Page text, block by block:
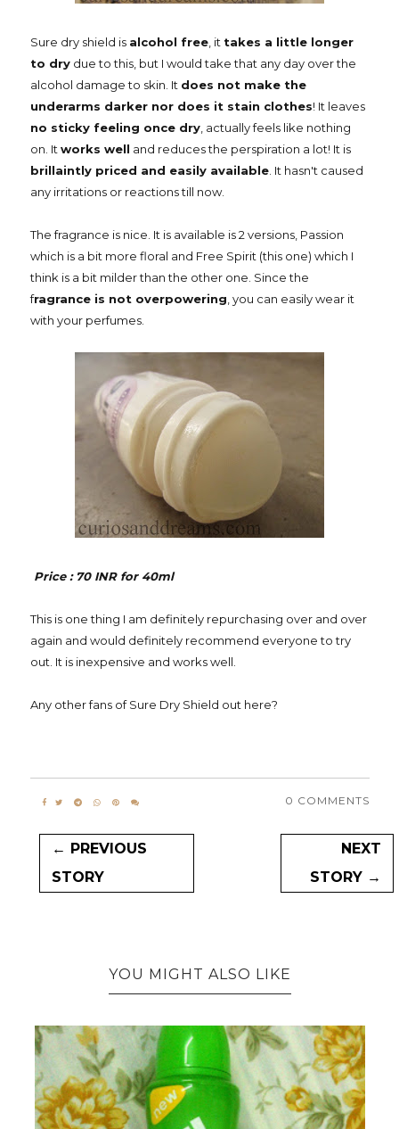
Sure dry shield is alcohol free , it takes a little longer
to dry due to this, but I would take that any day over the
alcohol damage to skin. It does not make the
underarms darker nor does it stain clothes! It leaves
no sticky feeling once dry , actually feels like nothing
on. It works well and reduces the perspiration a lot! It is
brillaintly priced and easily available . It hasn't caused
any irritations or reactions till now.
The fragrance is nice. It is available is 2 versions, Passion
which is a bit more floral and Free Spirit (this one) which I
think is a bit milder than the other one. Since the
fragrance is not overpowering , you can easily wear it
with your perfumes.
Price : 70 INR for 40ml
This is one thing I am definitely repurchasing over and over
again and would definitely recommend everyone to try
out. It is inexpensive and works well.
Any other fans of Sure Dry Shield out here?
0 COMMENTS
← PREVIOUS
STORY
NEXT
STORY →
YOU MIGHT ALSO LIKE